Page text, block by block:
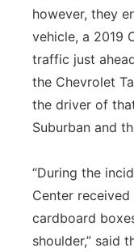
however, they
vehicle, a 2019
traffic just
the Chevrolet
the driver of
Suburban and
“During the
Center
cardboard
shoulder,” said